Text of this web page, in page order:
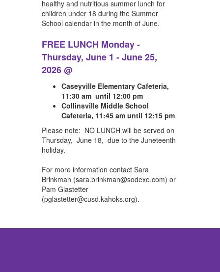
healthy and nutritious summer lunch for
children under 18 during the Summer
School calendar in the month of June.
FREE LUNCH Monday -
Thursday, June 1 - June 25,
2026 @
Caseyville Elementary Cafeteria,
11:30 am until 12:00 pm
Collinsville Middle School
Cafeteria, 11:45 am until 12:15 pm
Please note: NO LUNCH will be served on
Thursday, June 18, due to the Juneteenth
holiday.
For more information contact Sara
Brinkman (sara.brinkman@sodexo.com) or
Pam Glastetter
(pglastetter@cusd.kahoks.org).